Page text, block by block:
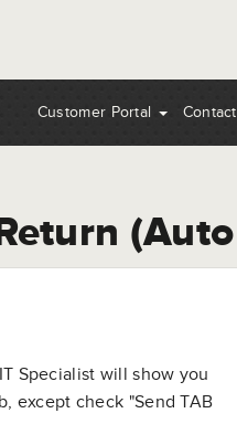
Customer Portal Contact
(Auto
Specialist will show you
except check "Send TAB